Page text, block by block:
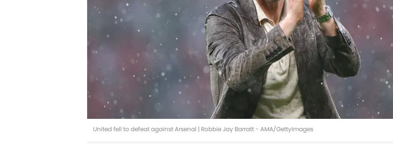
United fell to defeat against Arsenal | Robbie Jay Barratt - AMA/GettyImages